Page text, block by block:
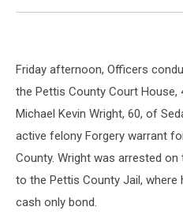
Friday afternoon, Officers
the Pettis County Court House,
Michael Kevin Wright, 60, of
active felony Forgery warrant
County. Wright was arrested
to the Pettis County Jail, where
cash only bond.